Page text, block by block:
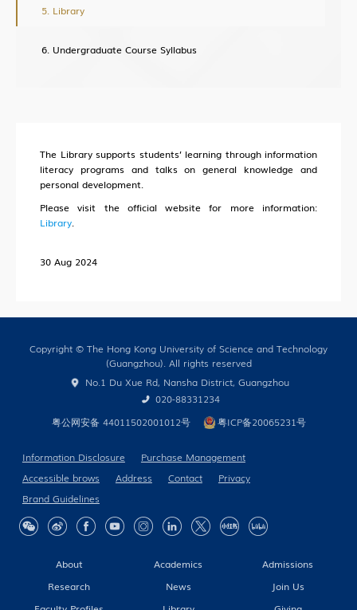
New Paradigm of University KT
Sci-Tech Innovation Ecosystem
Entrepreneurship
Training
HKUST (GZ) News
Our People
Cooperation
Study without Boundaries
Library
Undergraduate Course Syllabus
The Library supports students’ learning through information
literacy programs and talks on general knowledge and
personal development.
Please visit the official website for more information:
Library
30 Aug 2024
About Academics
Admissions
Research
News
Join Us
Copyright © The Hong Kong University of Science and Technology
(Guangzhou). All rights reserved
No.1 Du Xue Rd, Nansha District, Guangzhou
020-88331234
粤公网安备 44011502001012号
粤ICP备20065231号
Information Disclosure
Purchase Management
Accessible brows
Address Contact
Privacy
Brand Guidelines